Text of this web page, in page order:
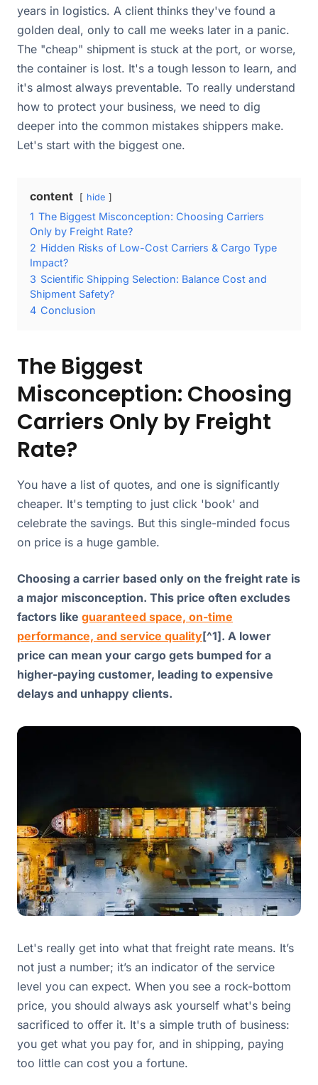
years in logistics. A client thinks they've found a
golden deal, only to call me weeks later in a panic.
The "cheap" shipment is stuck at the port, or worse,
the container is lost. It's a tough lesson to learn, and
it's almost always preventable. To really understand
how to protect your business, we need to dig
deeper into the common mistakes shippers make.
Let's start with the biggest one.
content hide
1 The Biggest Misconception: Choosing Carriers
Only by Freight Rate?
2 Hidden Risks of Low-Cost Carriers & Cargo Type
Impact?
3 Scientific Shipping Selection: Balance Cost and
Shipment Safety?
4 Conclusion
The Biggest
Misconception: Choosing
Carriers Only by Freight
Rate?
You have a list of quotes, and one is significantly
cheaper. It's tempting to just click 'book' and
celebrate the savings. But this single-minded focus
on price is a huge gamble.
Choosing a carrier based only on the freight rate is
a major misconception. This price often excludes
factors like guaranteed space, on-time
performance, and service quality[^1]. A lower
price can mean your cargo gets bumped for a
higher-paying customer, leading to expensive
delays and unhappy clients.
Let's really get into what that freight rate means. It’s
not just a number; it’s an indicator of the service
level you can expect. When you see a rock-bottom
price, you should always ask yourself what's being
sacrificed to offer it. It's a simple truth of business:
you get what you pay for, and in shipping, paying
too little can cost you a fortune.